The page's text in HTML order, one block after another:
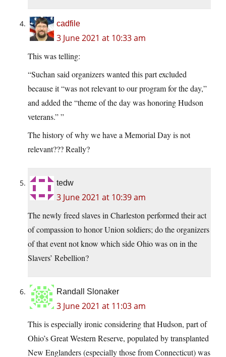
cadfile
3 June 2021 at 10:33 am
This was telling:
“Suchan said organizers wanted this part excluded
because it “was not relevant to our program for the day,”
and added the “theme of the day was honoring Hudson
veterans.” ”
The history of why we have a Memorial Day is not
relevant??? Really?
tedw
3 June 2021 at 10:39 am
The newly freed slaves in Charleston performed their act
of compassion to honor Union soldiers; do the organizers
of that event not know which side Ohio was on in the
Slavers’ Rebellion?
Randall Slonaker
3 June 2021 at 11:03 am
This is especially ironic considering that Hudson, part of
Ohio’s Great Western Reserve, populated by transplanted
New Englanders (especially those from Connecticut) was